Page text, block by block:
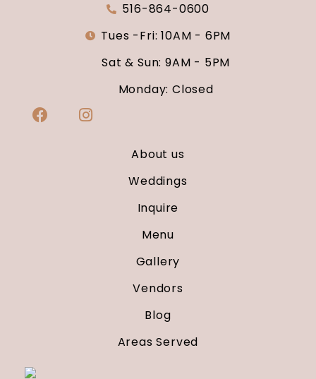
516-864-0600
Tues -Fri: 10AM - 6PM
Sat & Sun: 9AM - 5PM
Monday: Closed
About us
Weddings
Inquire
Menu
Gallery
Vendors
Blog
Areas Served